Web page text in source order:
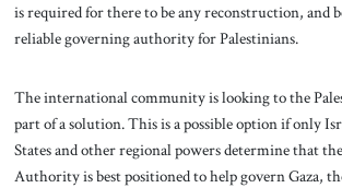
is required for there to be any reconstruction, and
reliable governing authority for Palestinians.
The international community is looking to the
part of a solution. This is a possible option if only
States and other regional powers determine that
Authority is best positioned to help govern Gaza,